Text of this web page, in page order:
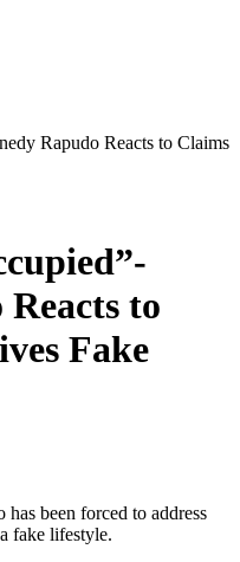
Rapudo Reacts to Claims
to
Fake
been forced to address
fake lifestyle.